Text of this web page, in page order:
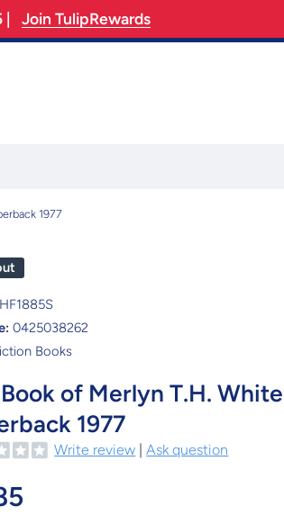
| Join TulipRewards
1977
0425038262
Books
of Merlyn T.H.
1977
Write review |Ask question